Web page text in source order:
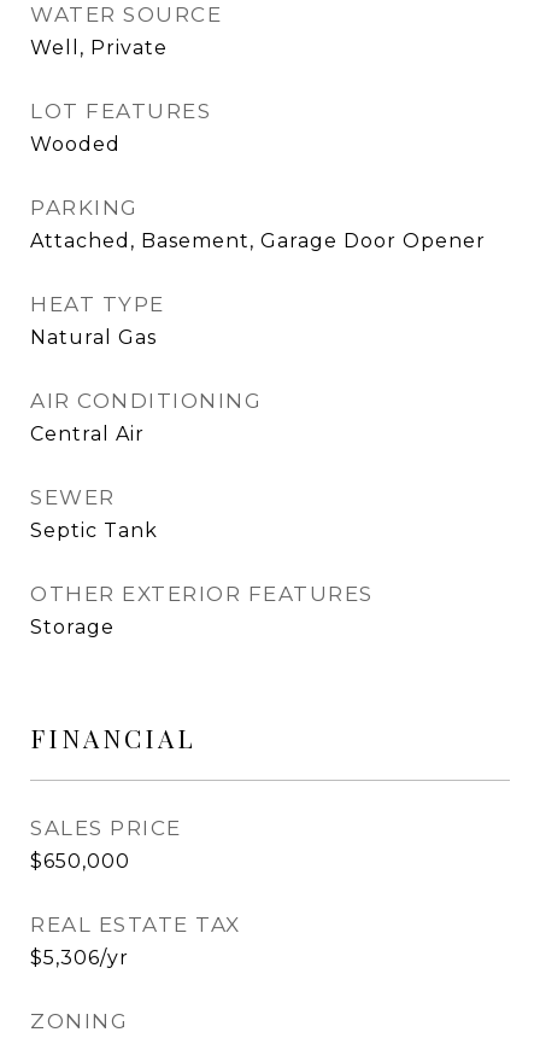
WATER SOURCE
Well, Private
LOT FEATURES
Wooded
PARKING
Attached, Basement, Garage Door Opener
HEAT TYPE
Natural Gas
AIR CONDITIONING
Central Air
SEWER
Septic Tank
OTHER EXTERIOR FEATURES
Storage
FINANCIAL
SALES PRICE
$650,000
REAL ESTATE TAX
$5,306/yr
ZONING